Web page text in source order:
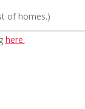
of homes.)
here.